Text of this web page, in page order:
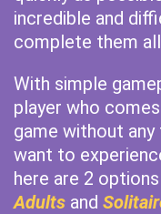
incredible and
complete them
With simple
player who
game without
want to
here are 2
Adults and